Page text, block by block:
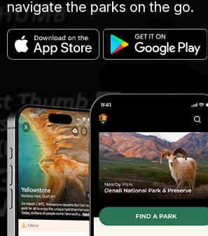
navigate the parks on the go.